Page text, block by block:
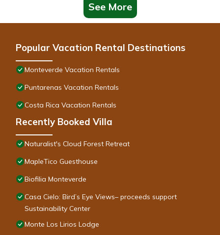
See More
Popular Vacation Rental Destinations
Monteverde Vacation Rentals
Puntarenas Vacation Rentals
Costa Rica Vacation Rentals
Recently Booked Villa
Naturalist's Cloud Forest Retreat
MapleTico Guesthouse
Biofilia Monteverde
Casa Cielo: Bird’s Eye Views– proceeds support
Sustainability Center
Monte Los Lirios Lodge